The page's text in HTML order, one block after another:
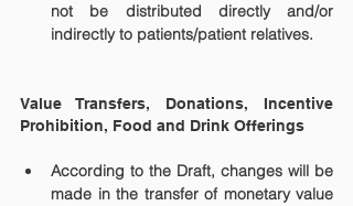
not be distributed directly and/or
indirectly to patients/patient relatives.
Value Transfers, Donations, Incentive
Prohibition, Food and Drink Offerings
According to the Draft, changes will be
made in the transfer of monetary value